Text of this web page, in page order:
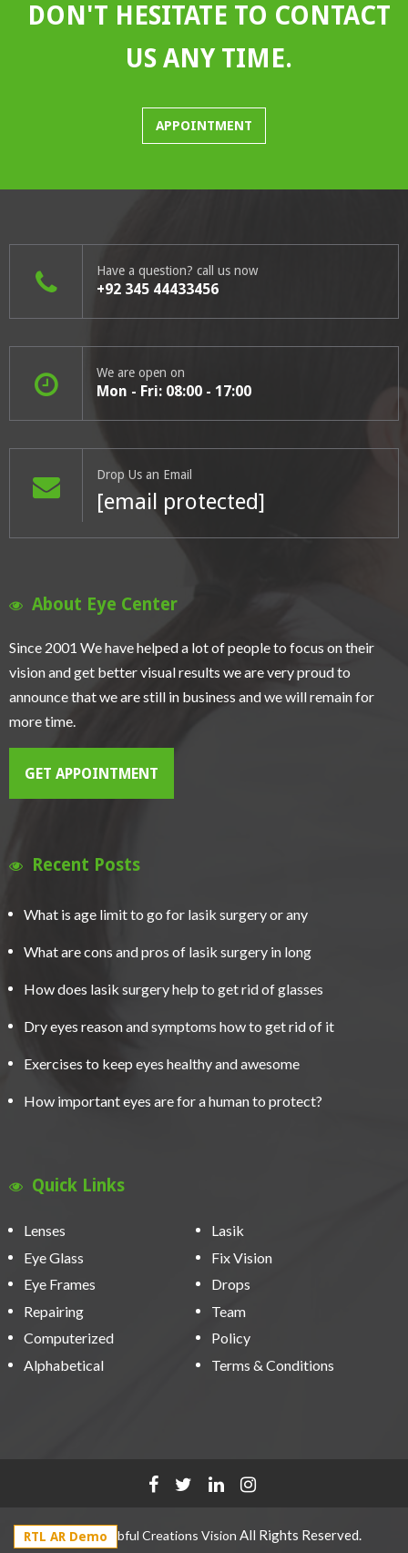
DON'T HESITATE TO CONTACT
US ANY TIME.
APPOINTMENT
Have a question? call us now
+92 345 44433456
We are open on
Mon - Fri: 08:00 - 17:00
Drop Us an Email
[email protected]
About Eye Center
Since 2001 We have helped a lot of people to focus on their
vision and get better visual results we are very proud to
announce that we are still in business and we will remain for
more time.
GET APPOINTMENT
Recent Posts
What is age limit to go for lasik surgery or any
What are cons and pros of lasik surgery in long
How does lasik surgery help to get rid of glasses
Dry eyes reason and symptoms how to get rid of it
Exercises to keep eyes healthy and awesome
How important eyes are for a human to protect?
Quick Links
Lenses
Lasik
Eye Glass
Fix Vision
Eye Frames
Drops
Repairing
Team
Computerized
Policy
Alphabetical
Terms & Conditions
2021 ©Webful Creations Vision All Rights Reserved.
RTL AR Demo